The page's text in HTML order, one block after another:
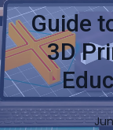
Guide
3D